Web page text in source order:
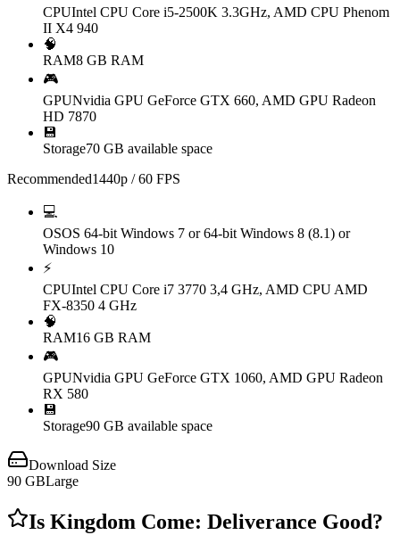
CPUIntel CPU Core i5-2500K 3.3GHz, AMD CPU Phenom
II X4 940
🧠
RAM8 GB RAM
🎮
GPUNvidia GPU GeForce GTX 660, AMD GPU Radeon
HD 7870
💾
Storage70 GB available space
Recommended1440p / 60 FPS
💻
OSOS 64-bit Windows 7 or 64-bit Windows 8 (8.1) or
Windows 10
⚡
CPUIntel CPU Core i7 3770 3,4 GHz, AMD CPU AMD
FX-8350 4 GHz
🧠
RAM16 GB RAM
🎮
GPUNvidia GPU GeForce GTX 1060, AMD GPU Radeon
RX 580
💾
Storage90 GB available space
Download Size
90 GBLarge
Is Kingdom Come: Deliverance Good?